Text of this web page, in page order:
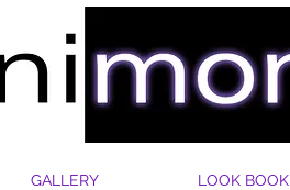
GALLERY LOOK BOOK